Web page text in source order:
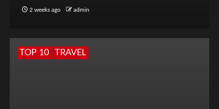
2 weeks ago admin
TOP 10 TRAVEL